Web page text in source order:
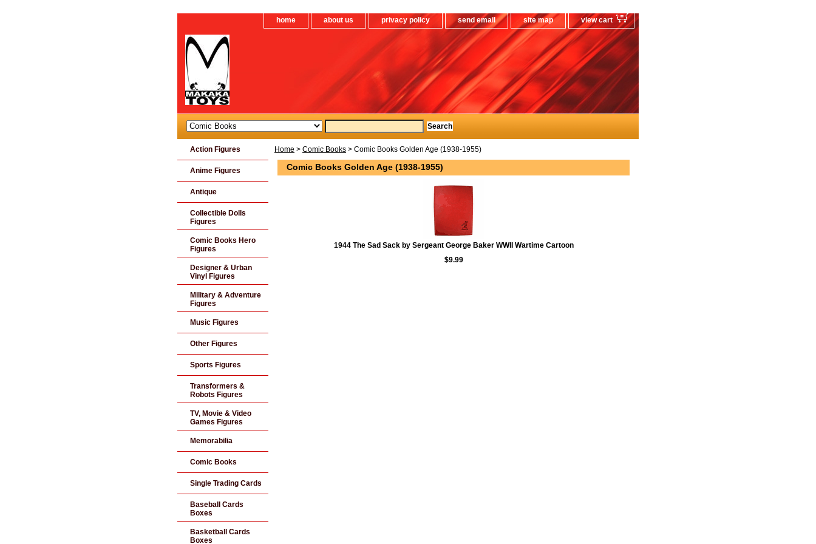
home about us privacy policy send email site map view cart
Home > Comic Books > Comic Books Golden Age (1938-1955)
Comic Books Golden Age (1938-1955)
1944 The Sad Sack by Sergeant George Baker WWII Wartime Cartoon
$9.99
Action Figures
Anime Figures
Antique
Collectible Dolls
Figures
Comic Books Hero
Figures
Designer & Urban
Vinyl Figures
Military & Adventure
Figures
Music Figures
Other Figures
Sports Figures
Transformers &
Robots Figures
TV, Movie & Video
Games Figures
Memorabilia
Comic Books
Single Trading Cards
Baseball Cards
Boxes
Basketball Cards
Boxes